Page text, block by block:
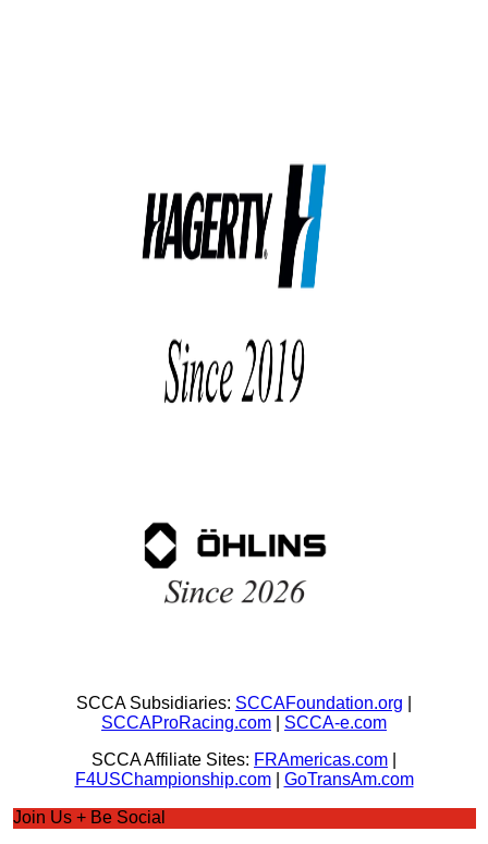
SCCA Subsidiaries: SCCAFoundation.org
SCCAProRacing.com
SCCA-e.com
SCCA Affiliate Sites: FRAmericas.com
F4USChampionship.com| GoTransAm.com
Join Us + Be Social